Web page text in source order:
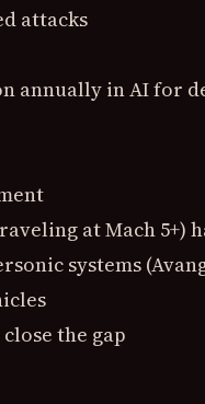
attacks
annually in AI for
at Mach 5+)
systems
the gap